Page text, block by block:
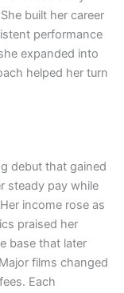
built her career
performance
expanded into
helped her turn
debut that gained
steady pay while
income rose as
praised her
base that later
films changed
Each